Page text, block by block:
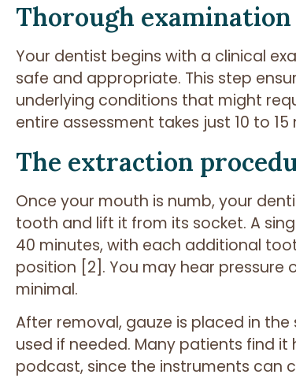
Thorough examination
Your dentist begins with a clinical
safe and appropriate. This step
underlying conditions that might
entire assessment takes just 10 to 15
The extraction
Once your mouth is numb, your
tooth and lift it from its socket. A
40 minutes, with each additional
position [2]. You may hear pressure
minimal.
After removal, gauze is placed in
used if needed. Many patients find
podcast, since the instruments can